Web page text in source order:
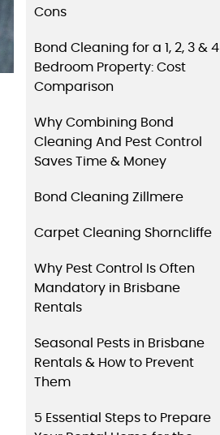
Cons
Bond Cleaning for a 1, 2, 3 & 4
Bedroom Property: Cost
Comparison
Why Combining Bond
Cleaning And Pest Control
Saves Time & Money
Bond Cleaning Zillmere
Carpet Cleaning Shorncliffe
Why Pest Control Is Often
Mandatory in Brisbane
Rentals
Seasonal Pests in Brisbane
Rentals & How to Prevent
Them
5 Essential Steps to Prepare